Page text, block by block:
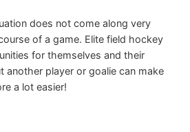
does not come along very
of a game. Elite field hockey
for themselves and their
another player or goalie can make
a lot easier!